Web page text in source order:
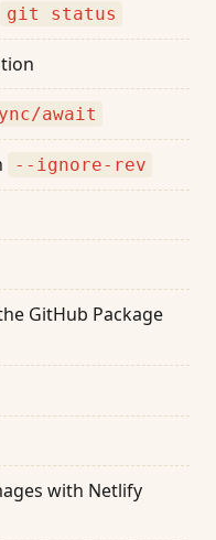
git status
await
--ignore-rev
GitHub Package
with Netlify